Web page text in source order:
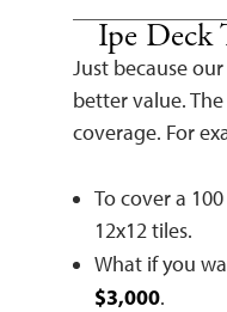
Ipe Deck
Just because
better value.
coverage. For
To cover a
12x12 tiles.
What if you
$3,000.